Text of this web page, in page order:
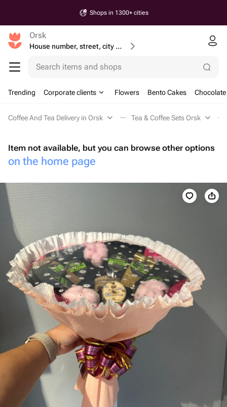
Shops in 1300+ cities
Orsk
House number, street, city or postcode
Search items and shops
Trending Corporate clients Flowers Bento Cakes
Coffee And Tea Delivery in Orsk Tea & Coffee Sets Orsk
Item not available, but you can browse other options
on the home page